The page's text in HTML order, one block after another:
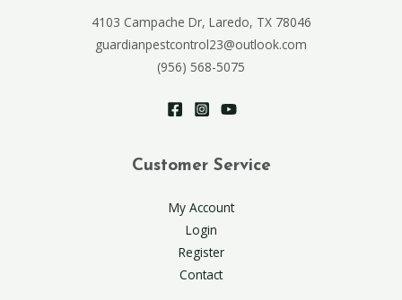
4103 Campache Dr, Laredo, TX 78046
guardianpestcontrol23@outlook.com
(956) 568-5075
Customer Service
My Account
Login
Register
Contact